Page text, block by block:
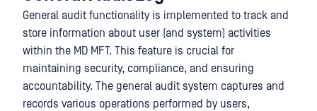
General audit functionality is implemented to track and
store information about user (and system) activities
within the MD MFT. This feature is crucial for
maintaining security, compliance, and ensuring
accountability. The general audit system captures and
records various operations performed by users,